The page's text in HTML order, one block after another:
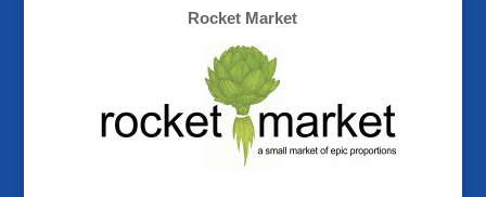
Rocket Market